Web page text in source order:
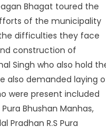
Bhagat toured the
of the municipality
difficulties they face
construction of
Singh who also hold
also demanded laying
were present included
Pura Bhushan Manhas,
Pradhan R.S Pura